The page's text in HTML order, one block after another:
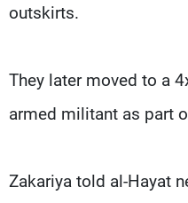
outskirts.
They later moved to a
armed militant as part
Zakariya told al-Hayat